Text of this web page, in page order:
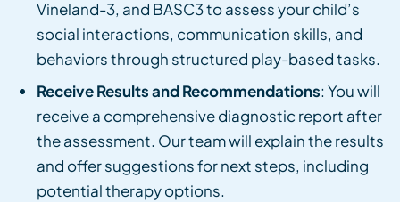
Vineland-3, and BASC3 to assess your child’s
social interactions, communication skills, and
behaviors through structured play-based tasks.
Receive Results and Recommendations: You will
receive a comprehensive diagnostic report after
the assessment. Our team will explain the results
and offer suggestions for next steps, including
potential therapy options.